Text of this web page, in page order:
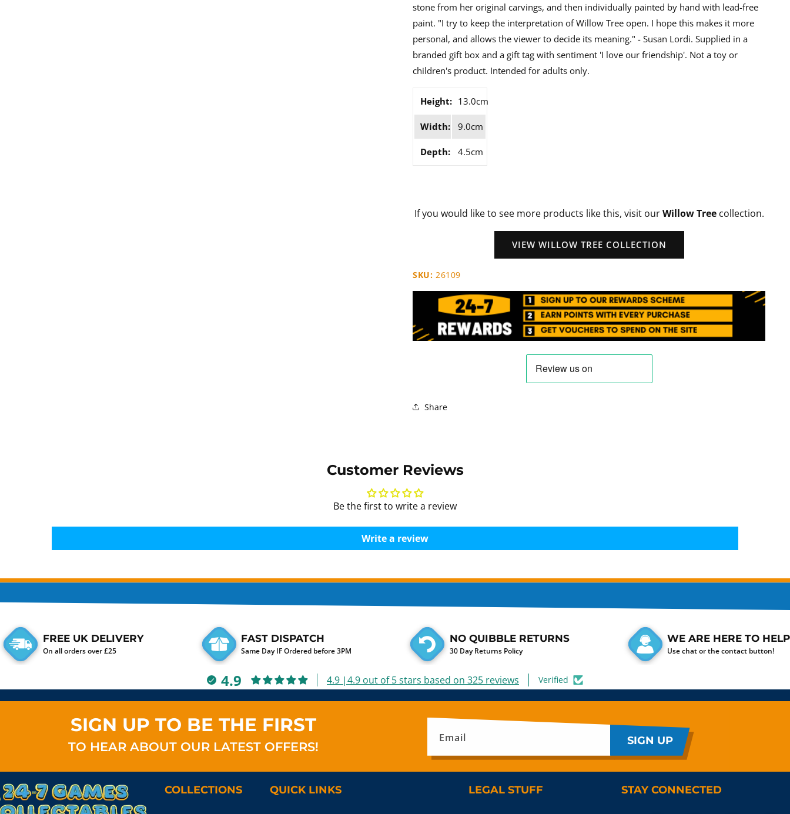
stone from her original carvings, and then individually painted by hand with lead-free
paint. "I try to keep the interpretation of Willow Tree open. I hope this makes it more
personal, and allows the viewer to decide its meaning." - Susan Lordi. Supplied in a
branded gift box and a gift tag with sentiment 'I love our friendship'. Not a toy or
children's product. Intended for adults only.
Height: 13.0cm
Width: 9.0cm
Depth: 4.5cm
If you would like to see more products like this, visit ourWillow Treecollection.
VIEW WILLOW TREE COLLECTION
SKU: 26109
Share
Customer Reviews
Be the first to write a review
Write a review
FREE UK DELIVERY
On all orders over £25
FAST DISPATCH
Same Day IF Ordered before 3PM
NO QUIBBLE RETURNS
30 Day Returns Policy
WE ARE HERE TO HELP
Use chat or the contact button!
4.9 4.9 |4.9 out of 5 stars based on 325 reviews Verified
SIGN UP TO BE THE FIRST
TO HEAR ABOUT OUR LATEST OFFERS!
Email SIGN UP
COLLECTIONS QUICK LINKS LEGAL STUFF STAY CONNECTED